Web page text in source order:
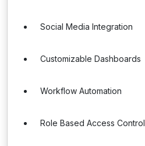
Social Media Integration
Customizable Dashboards
Workflow Automation
Role Based Access Control